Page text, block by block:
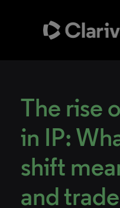
The rise
in IP:
shift
and